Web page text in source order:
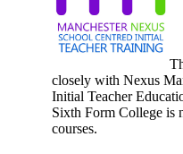
closely with Nexus
Initial Teacher
Sixth Form College is
courses.